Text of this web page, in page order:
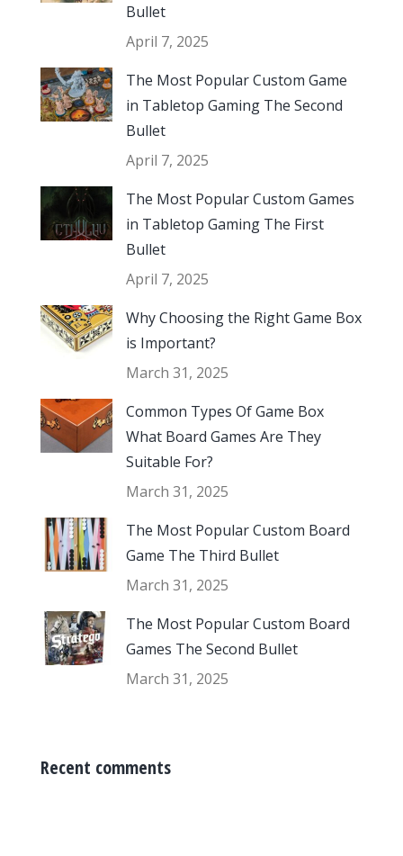
Bullet
April 7, 2025
The Most Popular Custom Game
in Tabletop Gaming The Second
Bullet
April 7, 2025
The Most Popular Custom Games
in Tabletop Gaming The First
Bullet
April 7, 2025
Why Choosing the Right Game Box
is Important?
March 31, 2025
Common Types Of Game Box
What Board Games Are They
Suitable For?
March 31, 2025
The Most Popular Custom Board
Game The Third Bullet
March 31, 2025
The Most Popular Custom Board
Games The Second Bullet
March 31, 2025
Recent comments